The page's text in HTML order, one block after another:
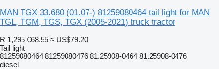
MAN TGX 33.680 (01.07-) 81259080464 tail light for MAN
TGL, TGM, TGS, TGX (2005-2021) truck tractor
R 1,295 €68.55 ≈ US$79.20
Tail light
81259080464 81259080476 81.25908-0464 81.25908-0476
diesel